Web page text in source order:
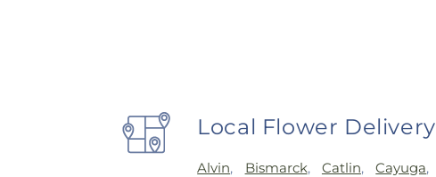
Local Flower Delivery
Alvin, Bismarck, Catlin,Cayuga,